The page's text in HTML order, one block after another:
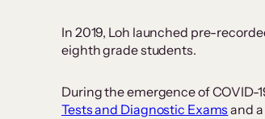
In 2019, Loh launched pre-
eighth grade students.
During the emergence of COVID-
Tests and Diagnostic Exams and